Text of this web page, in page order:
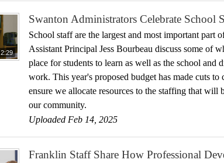
2:29
Swanton Administrators Celebrate School
School staff are the largest and most important
Assistant Principal Jess Bourbeau discuss some of
place for students to learn as well as the school
work. This year's proposed budget has made cuts
ensure we allocate resources to the staffing that
our community.
Uploaded Feb 14, 2025
Franklin Staff Share How Professional